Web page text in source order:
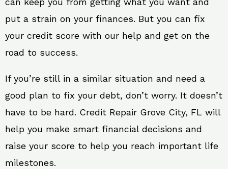
put a strain on your finances. But you can fix
your credit score with our help and get on the
road to success.
If you’re still in a similar situation and need a
good plan to fix your debt, don’t worry. It doesn’t
have to be hard. Credit Repair Grove City, FL will
help you make smart financial decisions and
raise your score to help you reach important life
milestones.